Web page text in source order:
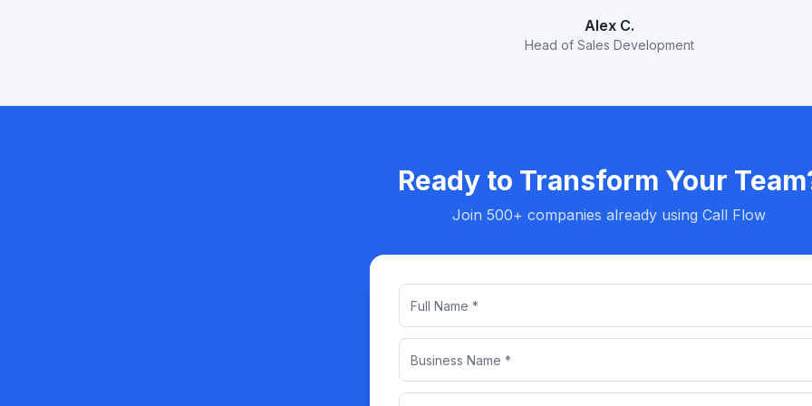
Alex C.
Head of Sales Development
Ready to Transform Your
Join 500+ companies already using Call Flow